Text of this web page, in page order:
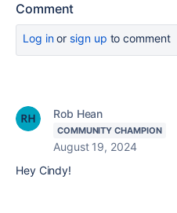
Comment
Log inor sign up to comment
Rob Hean
COMMUNITY CHAMPION
August 19, 2024
Hey Cindy!